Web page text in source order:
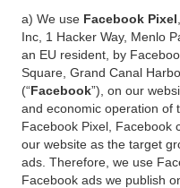
a) We use Facebook Pixel
Inc, 1 Hacker Way, Menlo
an EU resident, by
Square, Grand Canal
(“Facebook”), on our
and economic operation of
Facebook Pixel, Facebook
our website as the target
ads. Therefore, we use
Facebook ads we publish